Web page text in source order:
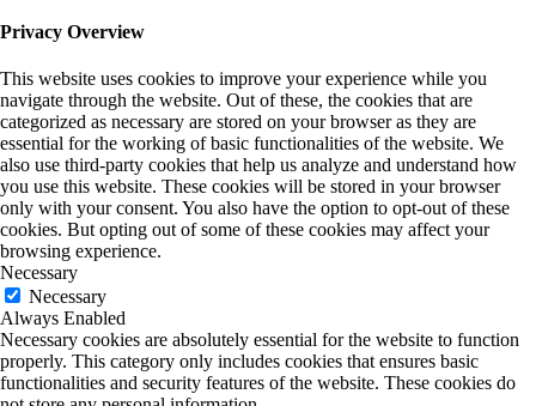
Privacy Overview
This website uses cookies to improve your experience while you
navigate through the website. Out of these, the cookies that are
categorized as necessary are stored on your browser as they are
essential for the working of basic functionalities of the website. We
also use third-party cookies that help us analyze and understand how
you use this website. These cookies will be stored in your browser
only with your consent. You also have the option to opt-out of these
cookies. But opting out of some of these cookies may affect your
browsing experience.
Necessary
Necessary
Always Enabled
Necessary cookies are absolutely essential for the website to function
properly. This category only includes cookies that ensures basic
functionalities and security features of the website. These cookies do